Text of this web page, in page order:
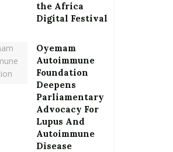
the Africa
Digital Festival
Oyemam
Autoimmune
Foundation
Deepens
Parliamentary
Advocacy For
Lupus And
Autoimmune
Disease